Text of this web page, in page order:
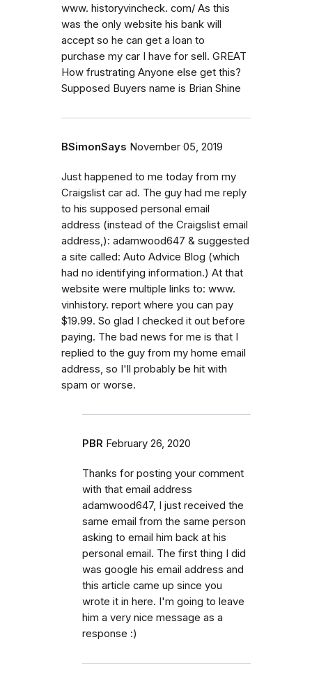
www. historyvincheck. com/ As this
was the only website his bank will
accept so he can get a loan to
purchase my car I have for sell. GREAT
How frustrating Anyone else get this?
Supposed Buyers name is Brian Shine
BSimonSays November 05, 2019
Just happened to me today from my
Craigslist car ad. The guy had me reply
to his supposed personal email
address (instead of the Craigslist email
address,): adamwood647 & suggested
a site called: Auto Advice Blog (which
had no identifying information.) At that
website were multiple links to: www.
vinhistory. report where you can pay
$19.99. So glad I checked it out before
paying. The bad news for me is that I
replied to the guy from my home email
address, so I'll probably be hit with
spam or worse.
PBR February 26, 2020
Thanks for posting your comment
with that email address
adamwood647, I just received the
same email from the same person
asking to email him back at his
personal email. The first thing I did
was google his email address and
this article came up since you
wrote it in here. I'm going to leave
him a very nice message as a
response :)